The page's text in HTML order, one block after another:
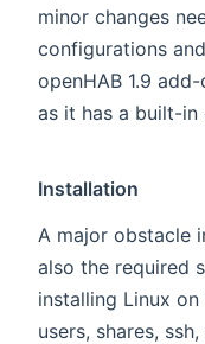
minor changes
configurations
openHAB 1.9
as it has a built-
Installation
A major obstacle
also the required
installing Linux
users, shares,